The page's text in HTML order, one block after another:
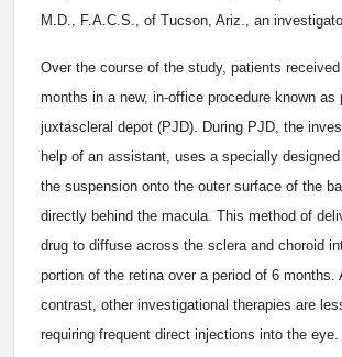
M.D., F.A.C.S., of Tucson, Ariz., an
Over the course of the study, patients
months in a new, in-office procedure known as
juxtascleral depot (PJD). During PJD, the
help of an assistant, uses a specially
the suspension onto the outer surface of the
directly behind the macula. This method of
drug to diffuse across the sclera and choroid
portion of the retina over a period of 6 months.
contrast, other investigational therapies are
requiring frequent direct injections into the eye.